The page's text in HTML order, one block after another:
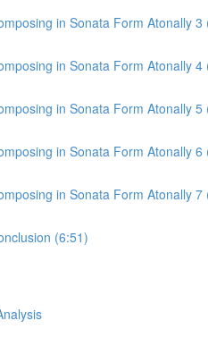
in Sonata Form Atonally
in Sonata Form Atonally
in Sonata Form Atonally
in Sonata Form Atonally
in Sonata Form Atonally 7
(6:51)